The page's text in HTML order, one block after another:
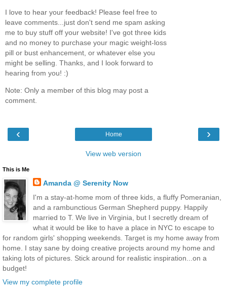
I love to hear your feedback! Please feel free to
leave comments...just don't send me spam asking
me to buy stuff off your website! I've got three kids
and no money to purchase your magic weight-loss
pill or bust enhancement, or whatever else you
might be selling. Thanks, and I look forward to
hearing from you! :)
Note: Only a member of this blog may post a
comment.
‹ ›
Home
View web version
This is Me
Amanda @ Serenity Now
I'm a stay-at-home mom of three kids, a fluffy Pomeranian,
and a rambunctious German Shepherd puppy. Happily
married to T. We live in Virginia, but I secretly dream of
what it would be like to have a place in NYC to escape to
for random girls' shopping weekends. Target is my home away from
home. I stay sane by doing creative projects around my home and
taking lots of pictures. Stick around for realistic inspiration...on a
budget!
View my complete profile